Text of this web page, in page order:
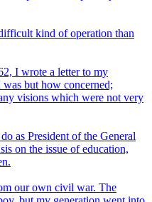
kind of operation than
I wrote a letter to my
but how concerned;
visions which were not very
as President of the General
on the issue of education,
our own civil war. The